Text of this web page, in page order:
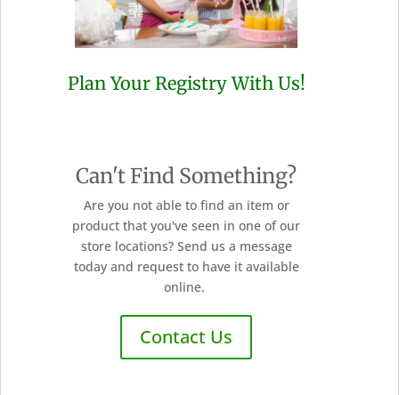
Plan Your Registry With Us!
Can't Find Something?
Are you not able to find an item or
product that you've seen in one of our
store locations? Send us a message
today and request to have it available
online.
Contact Us